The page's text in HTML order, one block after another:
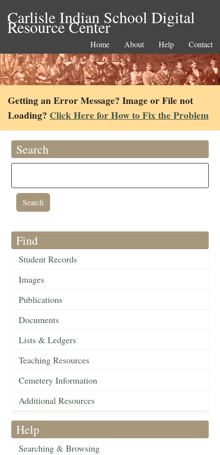
Carlisle Indian School Digital
Resource Center
Home About Help Contact
Getting an Error Message? Image or File not
Loading? Click Here for How to Fix the Problem
Search
Find
Student Records
Images
Publications
Documents
Lists & Ledgers
Teaching Resources
Cemetery Information
Additional Resources
Help
Searching & Browsing